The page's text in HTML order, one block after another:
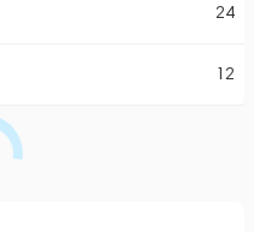
24
12